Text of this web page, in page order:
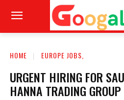
HOME EUROPE JOBS,
URGENT HIRING FOR
HANNA TRADING GROUP